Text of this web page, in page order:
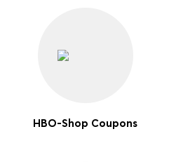
HBO-Shop Coupons